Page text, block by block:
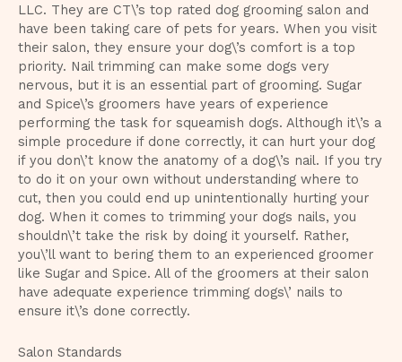
LLC. They are CT\’s top rated dog grooming salon and
have been taking care of pets for years. When you visit
their salon, they ensure your dog\’s comfort is a top
priority. Nail trimming can make some dogs very
nervous, but it is an essential part of grooming. Sugar
and Spice\’s groomers have years of experience
performing the task for squeamish dogs. Although it\’s a
simple procedure if done correctly, it can hurt your dog
if you don\’t know the anatomy of a dog\’s nail. If you try
to do it on your own without understanding where to
cut, then you could end up unintentionally hurting your
dog. When it comes to trimming your dogs nails, you
shouldn\’t take the risk by doing it yourself. Rather,
you\’ll want to bering them to an experienced groomer
like Sugar and Spice. All of the groomers at their salon
have adequate experience trimming dogs\’ nails to
ensure it\’s done correctly.
Salon Standards